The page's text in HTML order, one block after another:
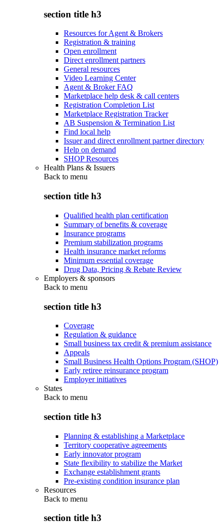
section title h3
Resources for Agent & Brokers
Registration & training
Open enrollment
Direct enrollment partners
General resources
Video Learning Center
Agent & Broker FAQ
Marketplace help desk & call centers
Registration Completion List
Marketplace Registration Tracker
AB Suspension & Termination List
Find local help
Issuer and direct enrollment partner directory
Help on demand
SHOP Resources
Health Plans & Issuers
Back to menu
section title h3
Qualified health plan certification
Summary of benefits & coverage
Insurance programs
Premium stabilization programs
Health insurance market reforms
Minimum essential coverage
Drug Data, Pricing & Rebate Review
Employers & sponsors
Back to menu
section title h3
Coverage
Regulation & guidance
Small business tax credit & premium assistance
Appeals
Small Business Health Options Program (SHOP)
Early retiree reinsurance program
Employer initiatives
States
Back to menu
section title h3
Planning & establishing a Marketplace
Territory cooperative agreements
Early innovator program
State flexibility to stabilize the Market
Exchange establishment grants
Pre-existing condition insurance plan
Resources
Back to menu
section title h3